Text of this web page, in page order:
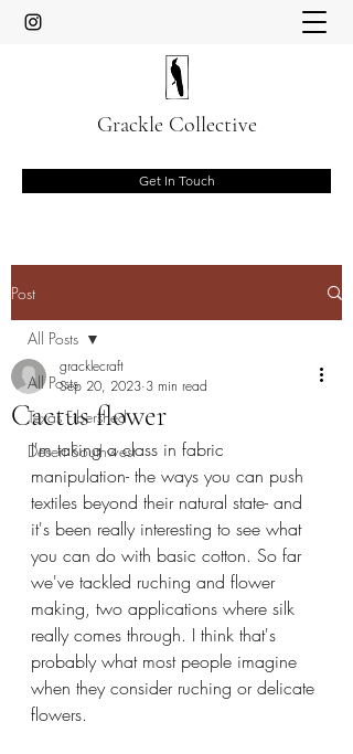
Grackle Collective
Get In Touch
Post
All Posts
Texas Fibershed
Desert Southwest
All Posts
Cactus flower
gracklecraft
Sep 20, 2023 3 min read
I'm taking a class in fabric
manipulation- the ways you can push
textiles beyond their natural state- and
it's been really interesting to see what
you can do with basic cotton. So far
we've tackled ruching and flower
making, two applications where silk
really comes through. I think that's
probably what most people imagine
when they consider ruching or delicate
flowers.